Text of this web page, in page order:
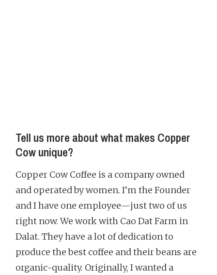
Tell us more about what makes Copper
Cow unique?
Copper Cow Coffee is a company owned
and operated by women. I’m the Founder
and I have one employee—just two of us
right now. We work with Cao Dat Farm in
Dalat. They have a lot of dedication to
produce the best coffee and their beans are
organic-quality. Originally, I wanted a